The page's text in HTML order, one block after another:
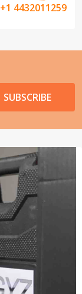
+1 4432011259
SUBSCRIBE